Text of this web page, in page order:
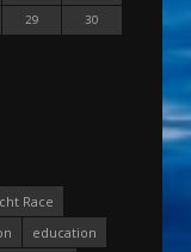
29
30
Race
education